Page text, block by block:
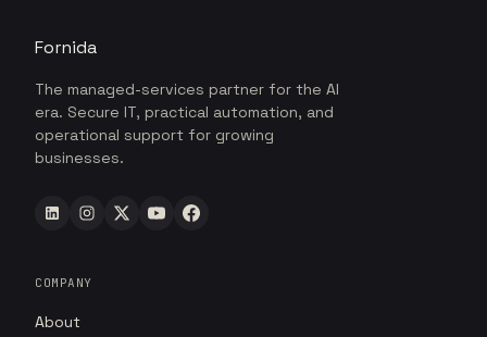
Fornida
The managed-services partner for the AI
era. Secure IT, practical automation, and
operational support for growing
businesses.
COMPANY
About